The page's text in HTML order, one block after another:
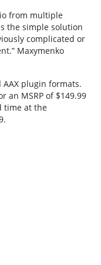
from multiple
the simple solution
complicated or
Maxymenko
AAX plugin formats.
an MSRP of $149.99
time at the